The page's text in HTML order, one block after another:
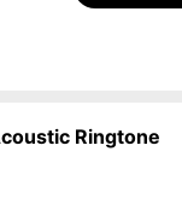
Ringtone